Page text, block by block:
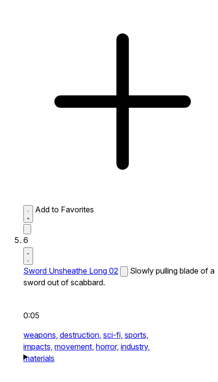
Add to Favorites
6
Sword Unsheathe Long 02
Slowly pulling blade of a
sword out of scabbard.
0:05
weapons, destruction, sci-fi, sports,
impacts, movement, horror, industry,
materials